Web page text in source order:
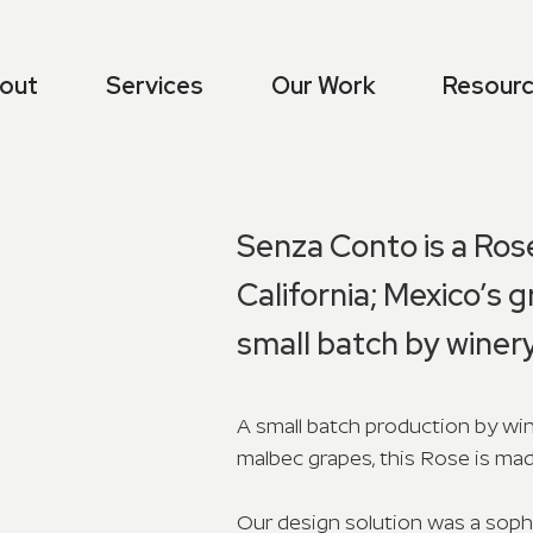
Services Our Work
Senza Conto is a
California; Mexico’s
small batch by
A small batch production by
malbec grapes, this Rose is
Our design solution was a